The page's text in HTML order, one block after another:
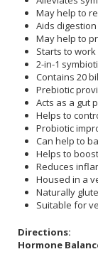
May help to
Aids
May help to
Starts to
2-in-1
Contains 20
Prebiotic
Acts as a gut
Helps to
Probiotic
Can help to
Helps to
Reduces
Housed in a
Naturally
Suitable for
Directions:
Hormone